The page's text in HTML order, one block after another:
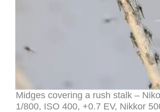
Midges covering a rush stalk –
1/800, ISO 400, +0.7 EV, Nikkor